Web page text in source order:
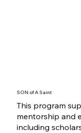
SON of A Saint
This program
mentorship and
including